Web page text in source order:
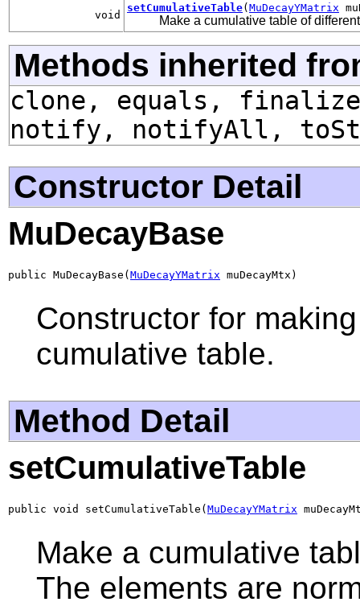
void
setCumulativeTable( MuDecayYMatrix
Make a cumulative table of
Methods inherited
clone, equals,
notify, notifyAll,
Constructor Detail
MuDecayBase
public MuDecayBase( MuDecayYMatrix muDecayMtx)
Constructor for
cumulative table.
Method Detail
setCumulativeTable
public void setCumulativeTable( MuDecayYMatrix
Make a cumulative
The elements are